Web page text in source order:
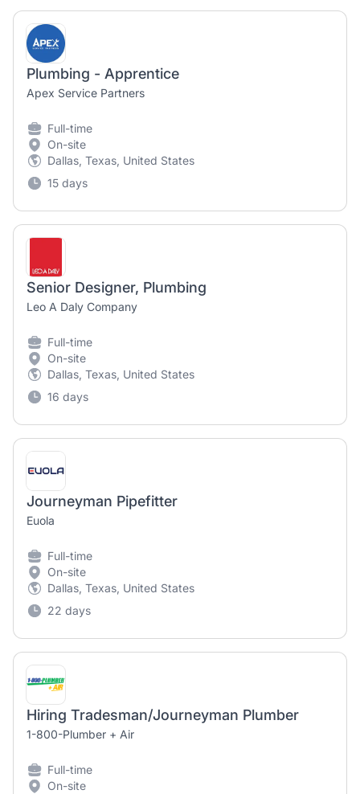
Plumbing - Apprentice
Apex Service Partners
Full-time
On-site
Dallas, Texas, United States
15 days
Senior Designer, Plumbing
Leo A Daly Company
Full-time
On-site
Dallas, Texas, United States
16 days
Journeyman Pipefitter
Euola
Full-time
On-site
Dallas, Texas, United States
22 days
Hiring Tradesman/Journeyman Plumber
1-800-Plumber + Air
Full-time
On-site